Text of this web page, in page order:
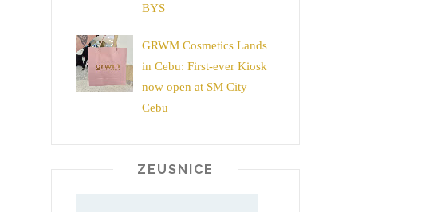
BYS
GRWM Cosmetics Lands
in Cebu: First-ever Kiosk
now open at SM City
Cebu
ZEUSNICE